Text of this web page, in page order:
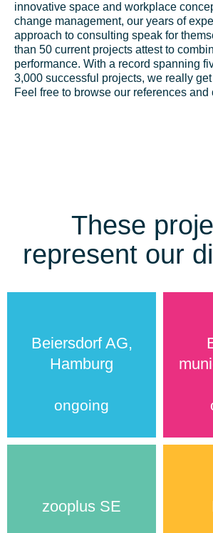
innovative space and workplace
change management, our years of
approach to consulting speak for
than 50 current projects attest to
performance. With a record spanning
3,000 successful projects, we really
Feel free to browse our references and
These
represent our
Beiersdorf AG,
Hamburg
ongoing
zooplus SE